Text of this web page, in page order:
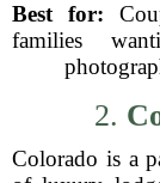
Best for:
families
2.
Colorado is a